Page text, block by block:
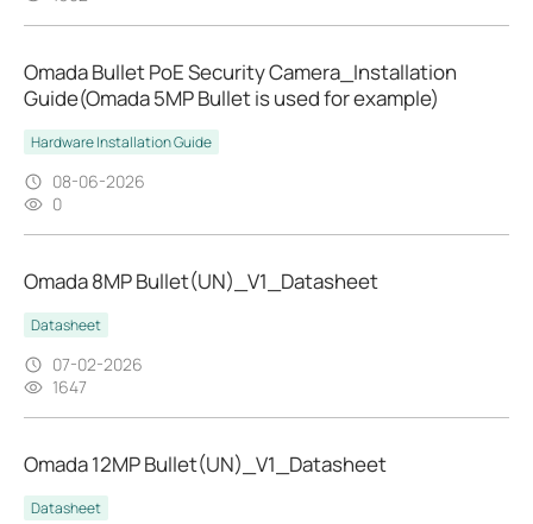
Omada Bullet PoE Security Camera_Installation
Guide(Omada 5MP Bullet is used for example)
Hardware Installation Guide
08-06-2026
0
Omada 8MP Bullet(UN)_V1_Datasheet
Datasheet
07-02-2026
1647
Omada 12MP Bullet(UN)_V1_Datasheet
Datasheet